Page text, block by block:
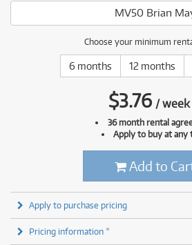
MV50 Brian
Choose your minimum
6 months 12 months
$3.76 /week
36 month rental
Apply to buy at any
Add to
Apply to purchase pricing
Pricing information *